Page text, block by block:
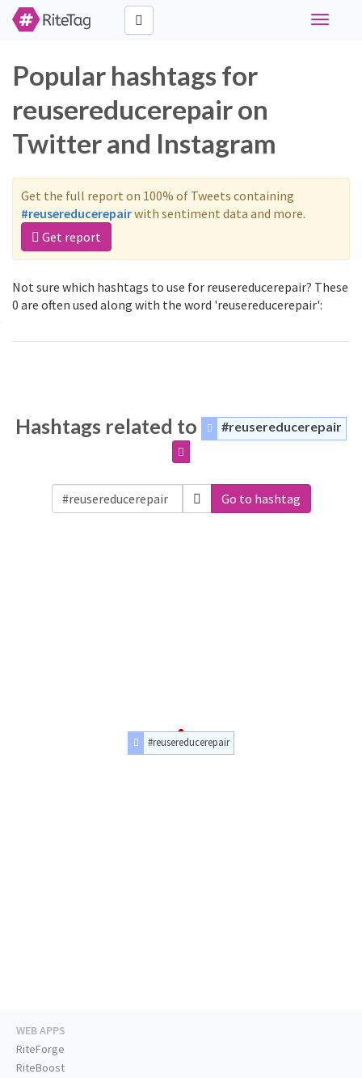
Toggle
Popular hashtags for
reusereducerepair on
Twitter and Instagram
Get the full report on 100% of Tweets containing
#reusereducerepairwith sentiment data and more.
Get report
Not sure which hashtags to use for reusereducerepair? These
0 are often used along with the word 'reusereducerepair':
Hashtags related to #reusereducerepair
Go to hashtag
#reusereducerepair
WEB APPS
RiteForge
RiteBoost